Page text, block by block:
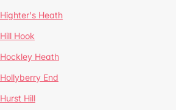
Highter's Heath
Hill Hook
Hockley Heath
Hollyberry End
Hurst Hill